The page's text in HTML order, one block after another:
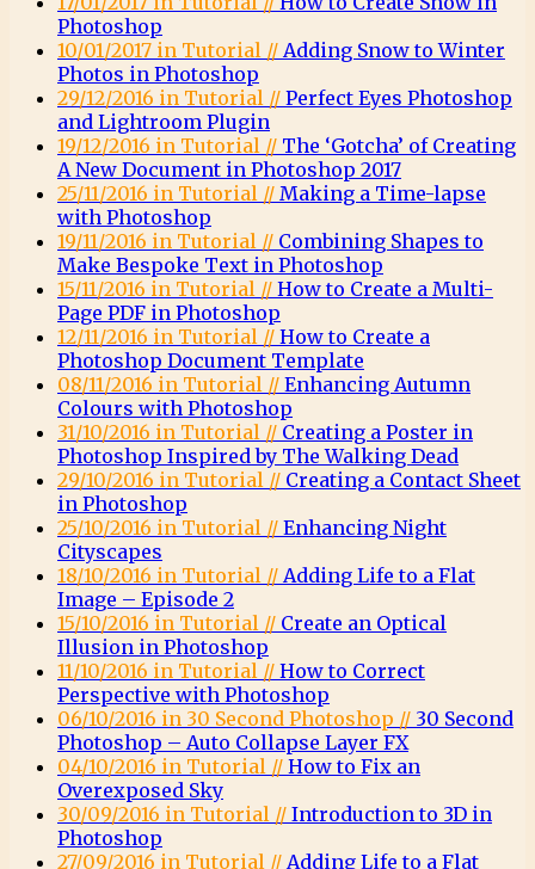
Photoshop
10/01/2017 in Tutorial // Adding Snow to Winter
Photos in Photoshop
29/12/2016 in Tutorial // Perfect Eyes Photoshop
and Lightroom Plugin
19/12/2016 in Tutorial // The ‘Gotcha’ of Creating
A New Document in Photoshop 2017
25/11/2016 in Tutorial // Making a Time-lapse
with Photoshop
19/11/2016 in Tutorial // Combining Shapes to
Make Bespoke Text in Photoshop
15/11/2016 in Tutorial // How to Create a Multi-
Page PDF in Photoshop
12/11/2016 in Tutorial // How to Create a
Photoshop Document Template
08/11/2016 in Tutorial // Enhancing Autumn
Colours with Photoshop
31/10/2016 in Tutorial // Creating a Poster in
Photoshop Inspired by The Walking Dead
29/10/2016 in Tutorial // Creating a Contact Sheet
in Photoshop
25/10/2016 in Tutorial // Enhancing Night
Cityscapes
18/10/2016 in Tutorial // Adding Life to a Flat
Image – Episode 2
15/10/2016 in Tutorial // Create an Optical
Illusion in Photoshop
11/10/2016 in Tutorial // How to Correct
Perspective with Photoshop
06/10/2016 in 30 Second Photoshop // 30 Second
Photoshop – Auto Collapse Layer FX
04/10/2016 in Tutorial // How to Fix an
Overexposed Sky
30/09/2016 in Tutorial // Introduction to 3D in
Photoshop
27/09/2016 in Tutorial // Adding Life to a Flat